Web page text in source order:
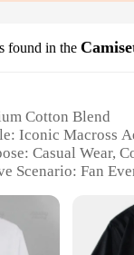
found in the
Cotton Blend
Iconic Macross
Casual Wear,
Scenario: Fan
Weight or
Quantities
Property: